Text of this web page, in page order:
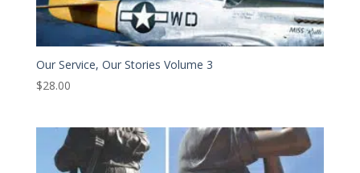
Our Service, Our Stories Volume 3
$28.00